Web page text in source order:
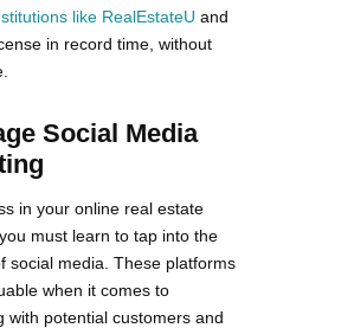
like RealEstateU and
in record time, without
Social Media
in your online real estate
must learn to tap into the
social media. These platforms
when it comes to
with potential customers and